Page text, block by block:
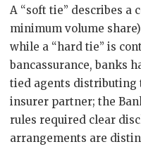
A “soft tie” describes a
minimum volume
while a “hard tie” is
bancassurance, banks
tied agents distributing
insurer partner; the
rules required clear
arrangements are